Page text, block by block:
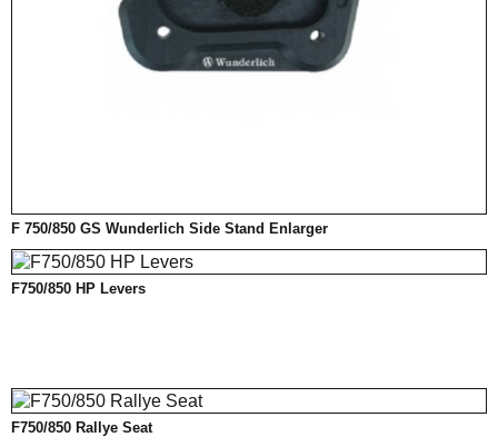
F 750/850 GS Wunderlich Side Stand Enlarger
F750/850 HP Levers
F750/850 Rallye Seat